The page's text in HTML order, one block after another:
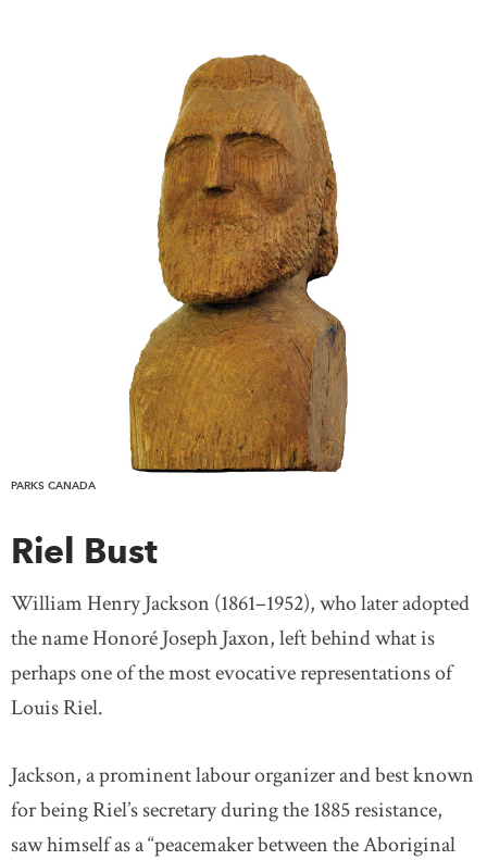
PARKS CANADA
Riel Bust
William Henry Jackson (1861–1952), who later adopted
the name Honoré Joseph Jaxon, left behind what is
perhaps one of the most evocative representations of
Louis Riel.
Jackson, a prominent labour organizer and best known
for being Riel’s secretary during the 1885 resistance,
saw himself as a “peacemaker between the Aboriginal